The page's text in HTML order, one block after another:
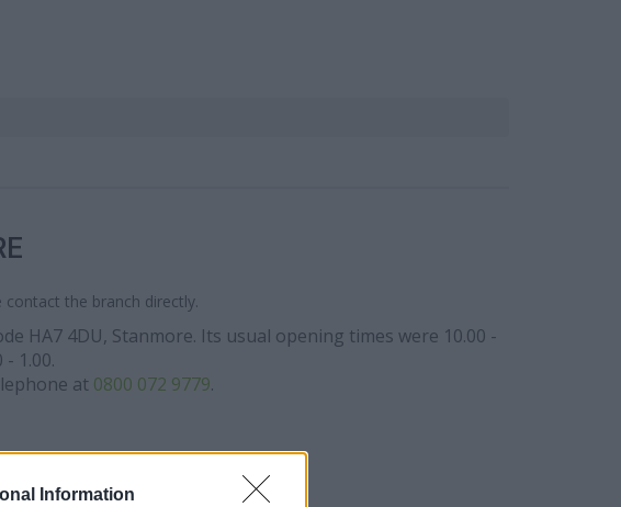
Information
the branch directly.
HA7 4DU, Stanmore. Its usual opening times were 10.00 -
1.00.
at 0800 072 9779.